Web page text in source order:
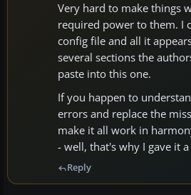
Very hard to make things
required power to them. I
config file and all it
several sections the
paste into this one.
If you happen to
errors and replace the
make it all work in
- well, that's why I gave it
Reply